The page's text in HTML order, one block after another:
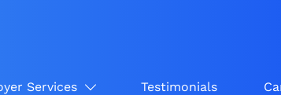
Services Testimonials